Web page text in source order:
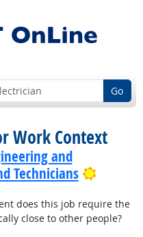
Go
Work Context
and
Technicians
Bright
does this job require the
close to other people?